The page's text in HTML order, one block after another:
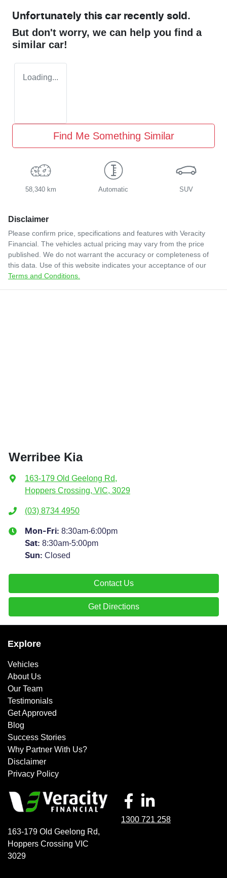
Unfortunately this car recently sold.
But don't worry, we can help you find a
similar car!
Loading...
Find Me Something Similar
58,340 km Automatic SUV
Disclaimer
Please confirm price, specifications and features with Veracity
Financial. The vehicles actual pricing may vary from the price
published. We do not warrant the accuracy or completeness of
this data. Use of this website indicates your acceptance of our
Terms and Conditions.
Werribee Kia
163-179 Old Geelong Rd,
Hoppers Crossing, VIC, 3029
(03) 8734 4950
Mon-Fri: 8:30am-6:00pm
Sat: 8:30am-5:00pm
Sun: Closed
Contact Us
Get Directions
Explore
Vehicles
About Us
Our Team
Testimonials
Get Approved
Blog
Success Stories
Why Partner With Us?
Disclaimer
Privacy Policy
163-179 Old Geelong Rd,
Hoppers Crossing VIC
3029
1300 721 258